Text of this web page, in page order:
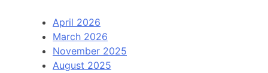
April 2026
March 2026
November 2025
August 2025